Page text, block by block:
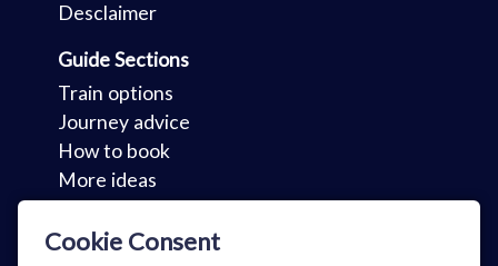
Desclaimer
Guide Sections
Train options
Journey advice
How to book
More ideas
Key Sections
Cookie Consent